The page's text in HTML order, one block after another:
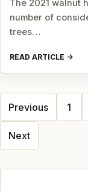
The 2021 walnut
number of
trees…
READ ARTICLE
Posts
navigation
Previous 1
Next